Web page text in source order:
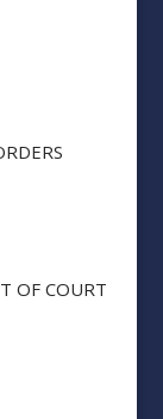
OF COURT